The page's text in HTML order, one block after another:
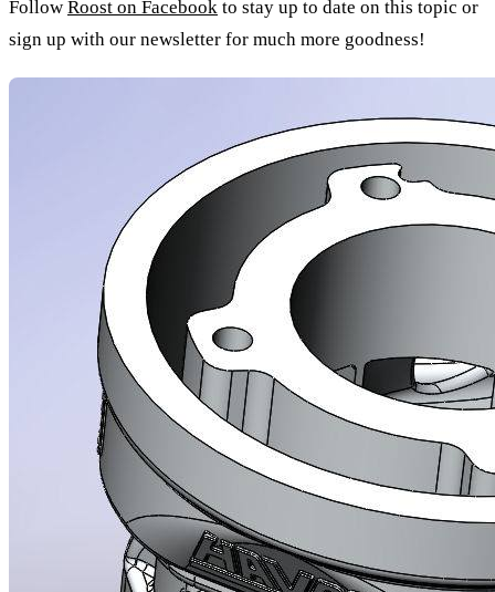
Follow Roost on Facebook to stay up to date on this topic or
sign up with our newsletter for much more goodness!